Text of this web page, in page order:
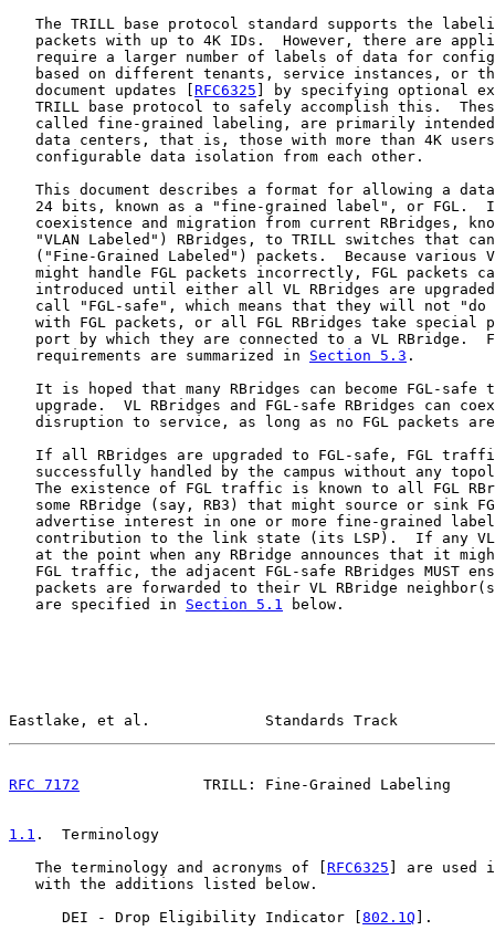
The TRILL base protocol standard supports the
packets with up to 4K IDs.  However, there are
require a larger number of labels of data for
based on different tenants, service instances, or
   document updates [
RFC6325 ] by specifying optional
TRILL base protocol to safely accomplish this.
called fine-grained labeling, are primarily
data centers, that is, those with more than 4K
   configurable data isolation from each other.
This document describes a format for allowing a
24 bits, known as a "fine-grained label", or FGL.
coexistence and migration from current RBridges,
"VLAN Labeled") RBridges, to TRILL switches that
("Fine-Grained Labeled") packets.  Because various
might handle FGL packets incorrectly, FGL packets
introduced until either all VL RBridges are
call "FGL-safe", which means that they will not "do
with FGL packets, or all FGL RBridges take special
port by which they are connected to a VL RBridge.
   requirements are summarized in
Section 5.3 .
It is hoped that many RBridges can become FGL-safe
upgrade.  VL RBridges and FGL-safe RBridges can
disruption to service, as long as no FGL packets
If all RBridges are upgraded to FGL-safe, FGL
successfully handled by the campus without any
The existence of FGL traffic is known to all FGL
some RBridge (say, RB3) that might source or sink
advertise interest in one or more fine-grained
contribution to the link state (its LSP).  If any
at the point when any RBridge announces that it
FGL traffic, the adjacent FGL-safe RBridges MUST
packets are forwarded to their VL RBridge
   are specified in
Section 5.1 below.
Eastlake, et al.             Standards Track
RFC 7172
TRILL: Fine-Grained Labeling
1.1 .  Terminology
   The terminology and acronyms of [
RFC6325 ] are used
   with the additions listed below.
      DEI - Drop Eligibility Indicator [
802.1Q ].